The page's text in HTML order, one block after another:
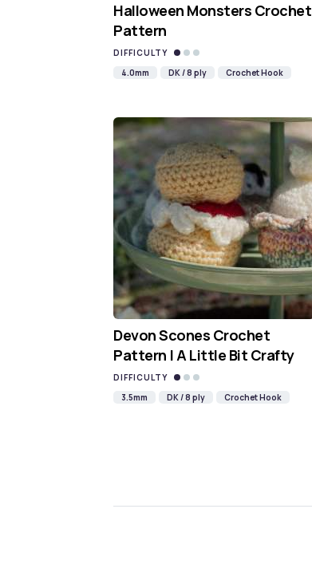
Halloween Monsters Crochet
Pattern
DIFFICULTY
4.0mm
DK / 8 ply Crochet Hook
Devon Scones Crochet
Pattern | A Little Bit Crafty
DIFFICULTY
3.5mm
DK / 8 ply Crochet Hook